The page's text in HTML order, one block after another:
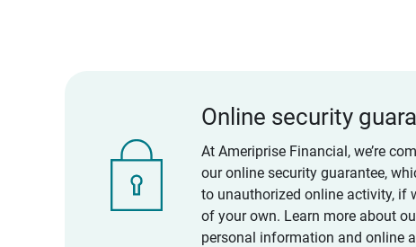
Online security
At Ameriprise Financial, we’re
our online security guarantee,
to unauthorized online activity, if
of your own. Learn more about
personal information and online